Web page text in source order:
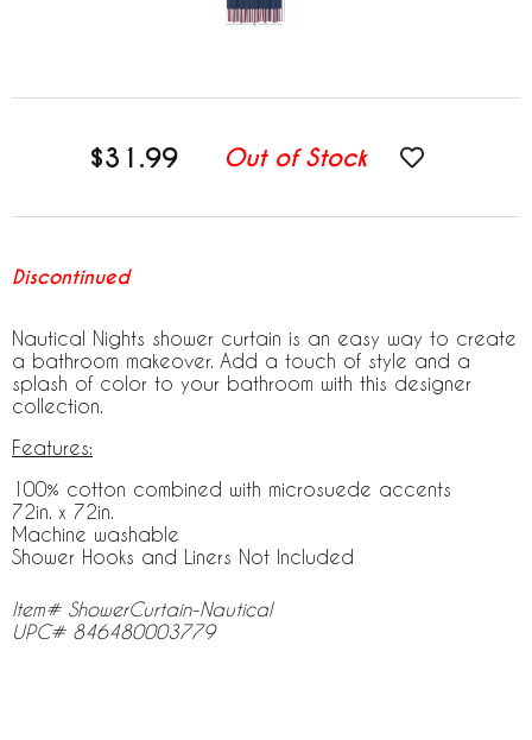
$31.99 Out of Stock
Discontinued
Nautical Nights shower curtain is an easy way to create
a bathroom makeover. Add a touch of style and a
splash of color to your bathroom with this designer
collection.
Features:
100% cotton combined with microsuede accents
72in. x 72in.
Machine washable
Shower Hooks and Liners Not Included
Item# ShowerCurtain-Nautical
UPC# 846480003779